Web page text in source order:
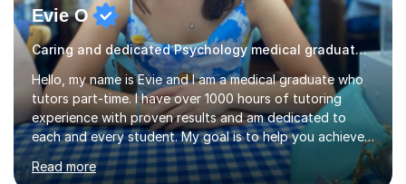
Evie O
Caring and dedicated Psychology medical graduate and tutor
Hello, my name is Evie and I am a medical graduate who
tutors part-time. I have over 1000 hours of tutoring
experience with proven results and am dedicated to
each and every student. My goal is to help you achieve
your potential whilst enjoying the process! My lessons
will consist of understandable and thorough
Read more